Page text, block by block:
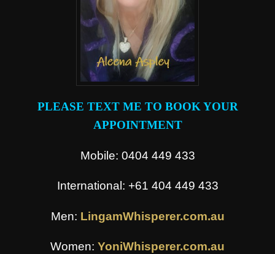
PLEASE TEXT ME TO BOOK YOUR
APPOINTMENT
Mobile: 0404 449 433
International: +61 404 449 433
Men: LingamWhisperer.com.au
Women: YoniWhisperer.com.au